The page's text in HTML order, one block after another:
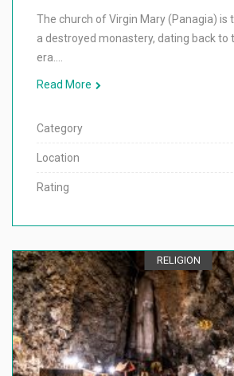
The church of Virgin Mary (Panagia) is
a destroyed monastery, dating back to
era.…
Read More
Category
Location
Rating
RELIGION